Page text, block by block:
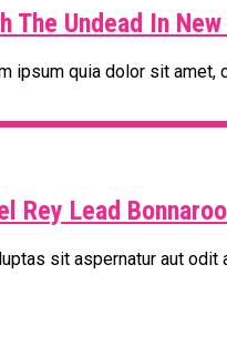
Undead In New
ipsum quia dolor sit
Rey Lead
sit aspernatur aut